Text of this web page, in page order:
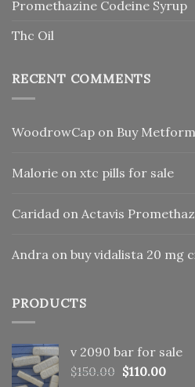
Promethazine Codeine Syrup
Thc Oil
RECENT COMMENTS
WoodrowCap on Buy
Malorie on xtc pills for sale
Caridad on Actavis
Andra on buy vidalista 20 mg
PRODUCTS
v 2090 bar for sale
$150.00 Original
$110.00